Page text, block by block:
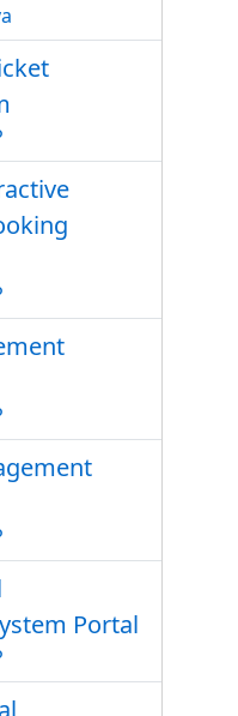
Portal